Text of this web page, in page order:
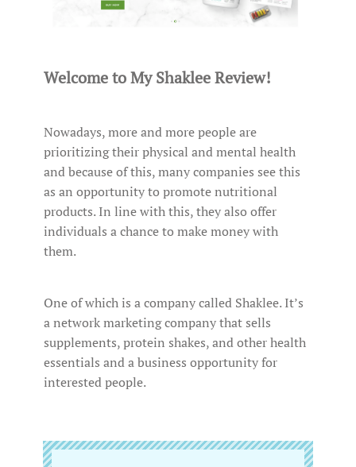
Welcome to My Shaklee Review!
Nowadays, more and more people are
prioritizing their physical and mental health
and because of this, many companies see this
as an opportunity to promote nutritional
products. In line with this, they also offer
individuals a chance to make money with
them.
One of which is a company called Shaklee. It’s
a network marketing company that sells
supplements, protein shakes, and other health
essentials and a business opportunity for
interested people.